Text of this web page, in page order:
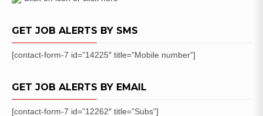
GET JOB ALERTS BY SMS
[contact-form-7 id=”14225″ title=”Mobile number”]
GET JOB ALERTS BY EMAIL
[contact-form-7 id=”12262″ title=”Subs”]